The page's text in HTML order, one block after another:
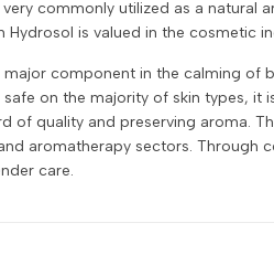
commonly utilized as a
Hydrosol is valued in the cosmetic
major component in the calming of
on the majority of skin types, it
of quality and preserving aroma.
aromatherapy sectors. Through
care.